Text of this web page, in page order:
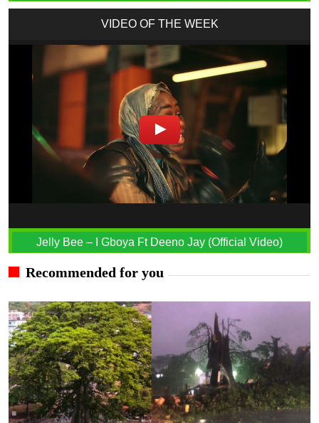
VIDEO OF THE WEEK
Jelly Bee – I Gboya Ft Deeno Jay (Official Video)
Recommended for you